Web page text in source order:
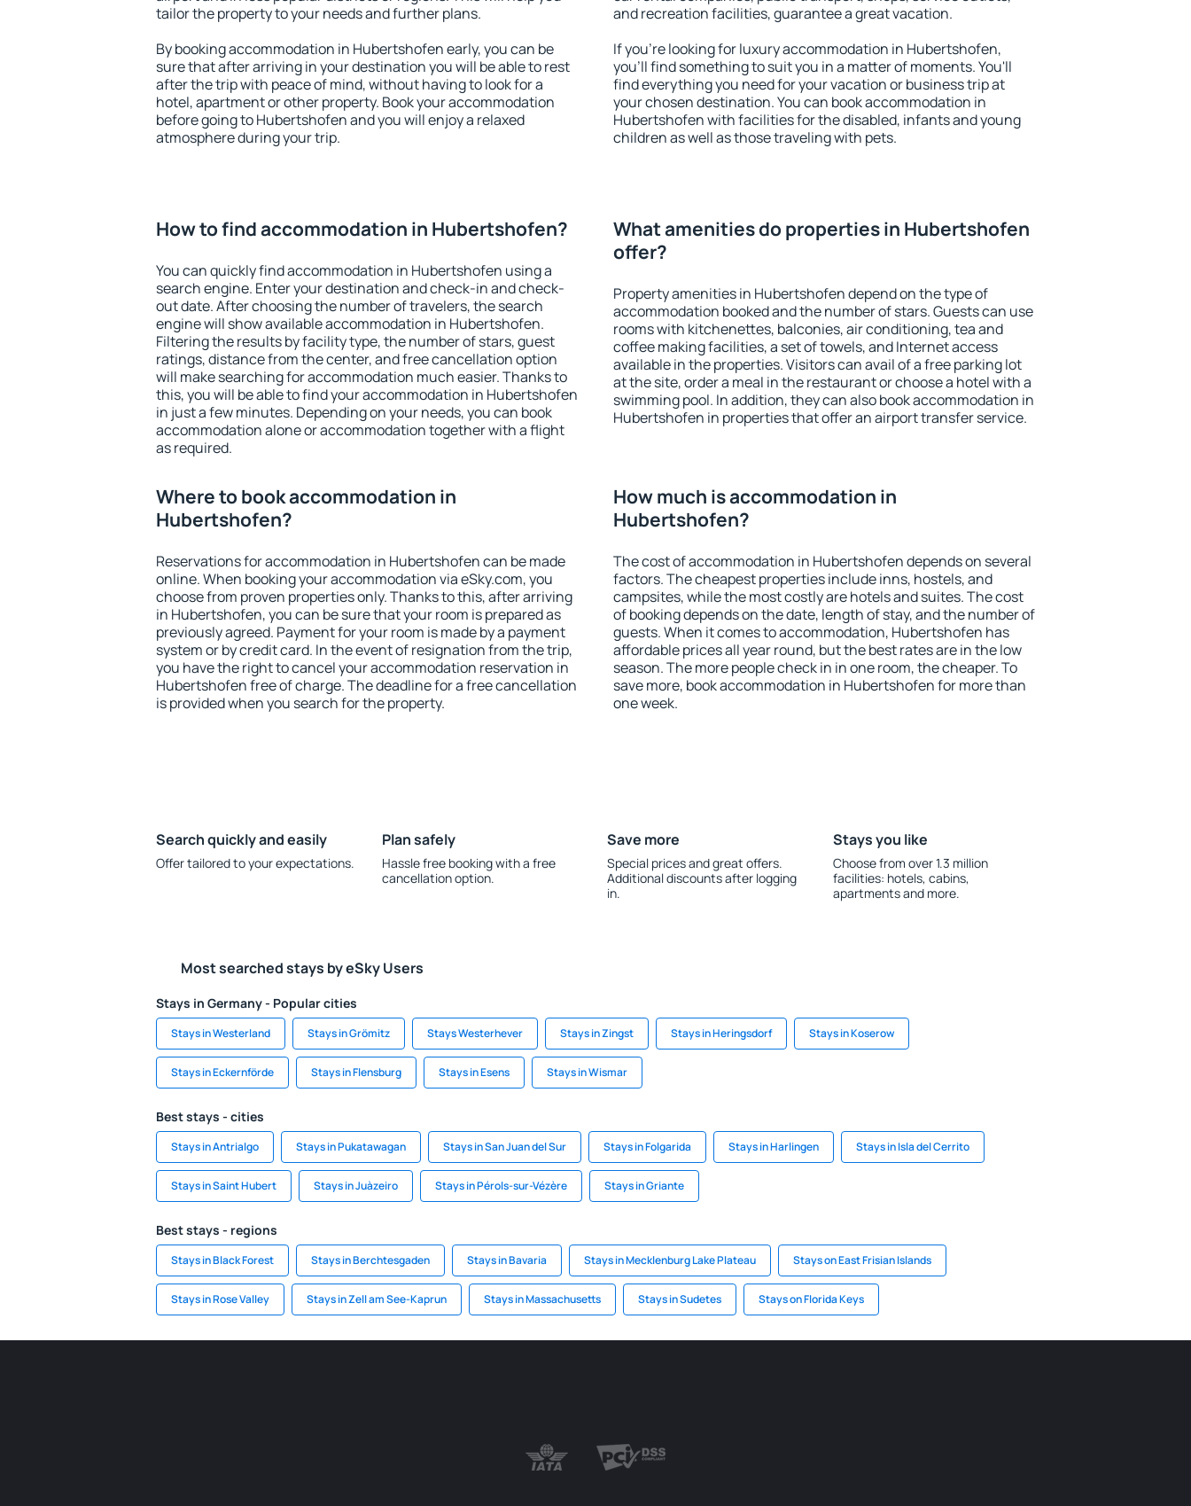
tailor the property to your needs and further plans.
By booking accommodation in Hubertshofen early, you can be
sure that after arriving in your destination you will be able to rest
after the trip with peace of mind, without having to look for a
hotel, apartment or other property. Book your accommodation
before going to Hubertshofen and you will enjoy a relaxed
atmosphere during your trip.
and recreation facilities, guarantee a great vacation.
If you're looking for luxury accommodation in Hubertshofen,
you'll find something to suit you in a matter of moments. You'll
find everything you need for your vacation or business trip at
your chosen destination. You can book accommodation in
Hubertshofen with facilities for the disabled, infants and young
children as well as those traveling with pets.
How to find accommodation in Hubertshofen?
You can quickly find accommodation in Hubertshofen using a
search engine. Enter your destination and check-in and check-
out date. After choosing the number of travelers, the search
engine will show available accommodation in Hubertshofen.
Filtering the results by facility type, the number of stars, guest
ratings, distance from the center, and free cancellation option
will make searching for accommodation much easier. Thanks to
this, you will be able to find your accommodation in Hubertshofen
in just a few minutes. Depending on your needs, you can book
accommodation alone or accommodation together with a flight
as required.
What amenities do properties in Hubertshofen
offer?
Property amenities in Hubertshofen depend on the type of
accommodation booked and the number of stars. Guests can use
rooms with kitchenettes, balconies, air conditioning, tea and
coffee making facilities, a set of towels, and Internet access
available in the properties. Visitors can avail of a free parking lot
at the site, order a meal in the restaurant or choose a hotel with a
swimming pool. In addition, they can also book accommodation in
Hubertshofen in properties that offer an airport transfer service.
Where to book accommodation in
Hubertshofen?
Reservations for accommodation in Hubertshofen can be made
online. When booking your accommodation via eSky.com, you
choose from proven properties only. Thanks to this, after arriving
in Hubertshofen, you can be sure that your room is prepared as
previously agreed. Payment for your room is made by a payment
system or by credit card. In the event of resignation from the trip,
you have the right to cancel your accommodation reservation in
Hubertshofen free of charge. The deadline for a free cancellation
is provided when you search for the property.
How much is accommodation in
Hubertshofen?
The cost of accommodation in Hubertshofen depends on several
factors. The cheapest properties include inns, hostels, and
campsites, while the most costly are hotels and suites. The cost
of booking depends on the date, length of stay, and the number of
guests. When it comes to accommodation, Hubertshofen has
affordable prices all year round, but the best rates are in the low
season. The more people check in in one room, the cheaper. To
save more, book accommodation in Hubertshofen for more than
one week.
Search quickly and easily
Offer tailored to your expectations.
Plan safely
Hassle free booking with a free
cancellation option.
Save more
Special prices and great offers.
Additional discounts after logging
in.
Stays you like
Choose from over 1.3 million
facilities: hotels, cabins,
apartments and more.
Most searched stays by eSky Users
Stays in Germany - Popular cities
Stays in Westerland Stays in Grömitz Stays Westerhever Stays in Zingst Stays in Heringsdorf Stays in Koserow
Stays in Eckernförde Stays in Flensburg Stays in Esens Stays in Wismar
Best stays - cities
Stays in Antrialgo Stays in Pukatawagan Stays in San Juan del Sur Stays in Folgarida Stays in Harlingen Stays in Isla del Cerrito
Stays in Saint Hubert Stays in Juàzeiro Stays in Pérols-sur-Vézère Stays in Griante
Best stays - regions
Stays in Black Forest Stays in Berchtesgaden Stays in Bavaria Stays in Mecklenburg Lake Plateau Stays on East Frisian Islands
Stays in Rose Valley Stays in Zell am See-Kaprun Stays in Massachusetts Stays in Sudetes Stays on Florida Keys